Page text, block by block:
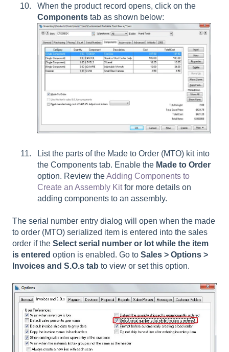
When the product record opens, click on the
Components tab as shown below:
List the parts of the Made to Order (MTO) kit into
the Components tab. Enable the Made to Order
option. Review theAdding Components to
Create an Assembly Kitfor more details on
adding components to an assembly.
The serial number entry dialog will open when the made
to order (MTO) serialized item is entered into the sales
order if the Select serial number or lot while the item
is entered option is enabled. Go to Sales > Options >
Invoices and S.O.s tab to view or set this option.